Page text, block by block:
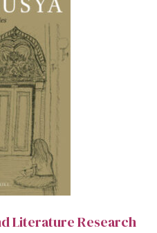
Literature Research